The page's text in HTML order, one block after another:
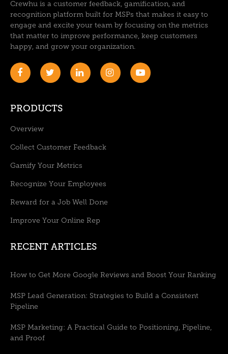
Crewhu is a customer feedback, gamification, and
recognition platform built for MSPs that makes it easy to
engage and excite your team by focusing on the metrics
that matter to improve performance, keep customers
happy, and grow your organization.
PRODUCTS
Overview
Collect Customer Feedback
Gamify Your Metrics
Recognize Your Employees
Reward for a Job Well Done
Improve Your Online Rep
RECENT ARTICLES
How to Get More Google Reviews and Boost Your Ranking
MSP Lead Generation: Strategies to Build a Consistent
Pipeline
MSP Marketing: A Practical Guide to Positioning, Pipeline,
and Proof